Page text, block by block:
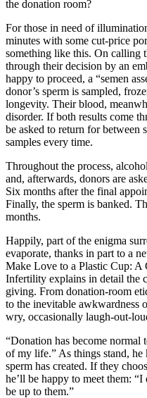
the donation room?
For those in need of
minutes with some cut-price
something like this. On calling
through their decision by an
happy to proceed, a “semen
donor’s sperm is sampled,
longevity. Their blood,
disorder. If both results come
be asked to return for between
samples every time.
Throughout the process,
and, afterwards, donors are
Six months after the final
Finally, the sperm is banked.
months.
Happily, part of the enigma
evaporate, thanks in part to a
Make Love to a Plastic Cup: A
Infertility explains in detail the
giving. From donation-room
to the inevitable awkwardness
wry, occasionally laugh-out-
“Donation has become normal
of my life.” As things stand,
sperm has created. If they
he’ll be happy to meet them:
be up to them.”